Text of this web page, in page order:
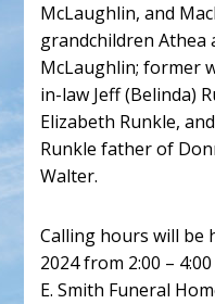
McLaughlin, and
grandchildren Athea
McLaughlin; former
in-law Jeff (Belinda)
Elizabeth Runkle,
Runkle father of
Walter.
Calling hours will be
2024 from 2:00 –
E. Smith Funeral